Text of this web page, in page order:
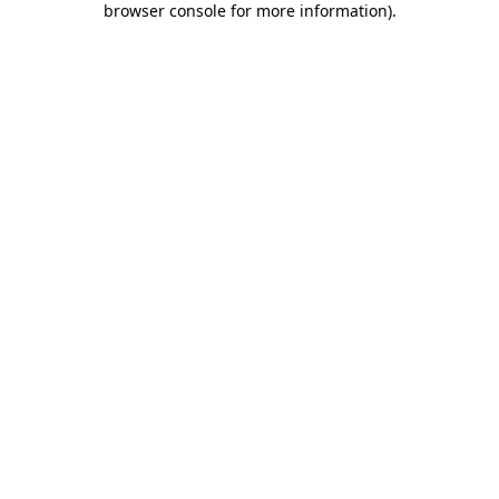
browser console for more information).